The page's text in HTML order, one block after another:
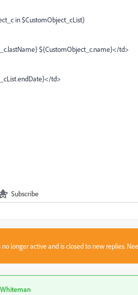
in $CustomObject_cList)
${CustomObject_c.name}</td>
td>
Subscribe
no longer active and is closed to new replies.